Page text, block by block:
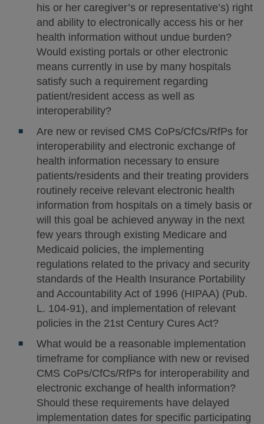
his or her caregiver’s or representative’s) right
and ability to electronically access his or her
health information without undue burden?
Would existing portals or other electronic
means currently in use by many hospitals
satisfy such a requirement regarding
patient/resident access as well as
interoperability?
Are new or revised CMS CoPs/CfCs/RfPs for
interoperability and electronic exchange of
health information necessary to ensure
patients/residents and their treating providers
routinely receive relevant electronic health
information from hospitals on a timely basis or
will this goal be achieved anyway in the next
few years through existing Medicare and
Medicaid policies, the implementing
regulations related to the privacy and security
standards of the Health Insurance Portability
and Accountability Act of 1996 (HIPAA) (Pub.
L. 104-91), and implementation of relevant
policies in the 21st Century Cures Act?
What would be a reasonable implementation
timeframe for compliance with new or revised
CMS CoPs/CfCs/RfPs for interoperability and
electronic exchange of health information?
Should these requirements have delayed
implementation dates for specific participating